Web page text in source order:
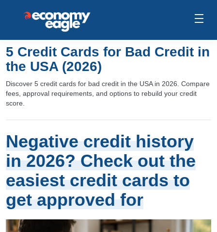
5 Credit Cards for Bad Credit in
the USA (2026)
Discover 5 credit cards for bad credit in the USA in 2026. Compare
fees, approval requirements, and options to rebuild your credit
score.
Negative credit history
in 2026? Check out the
easiest credit cards to
get approved for